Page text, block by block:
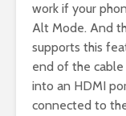
work if your
Alt Mode. And
supports this
end of the
into an HDMI
connected to